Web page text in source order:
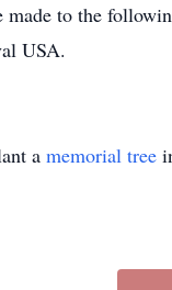
made to the
USA.
a memorial tree